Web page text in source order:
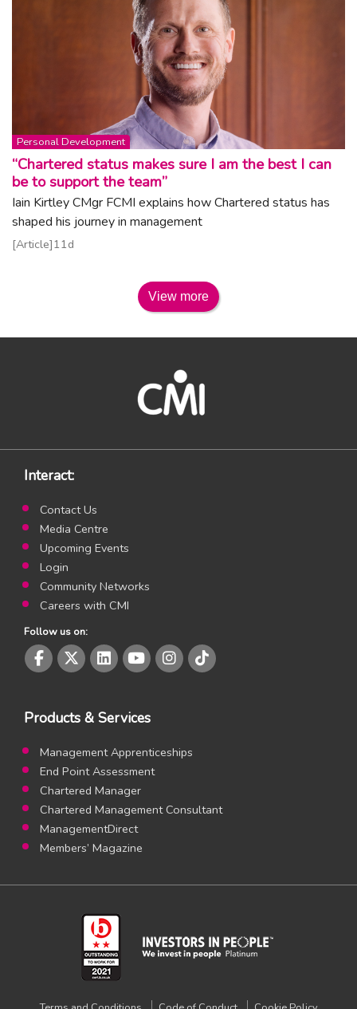
Topic:
Personal Development
“Chartered status makes sure I am the best I can
be to support the team”
Iain Kirtley CMgr FCMI explains how Chartered status has
shaped his journey in management
Read article
Article 11d
View more
Interact:
Contact Us
Media Centre
Upcoming Events
Login
Community Networks
Careers with CMI
Follow us on:
CMI Facebook page
CMI Twitter page
CMI LinkedIn page
CMI Youtube page
CMI Instagram page
CMI Instagram page
Products & Services
Management Apprenticeships
End Point Assessment
Chartered Manager
Chartered Management Consultant
ManagementDirect
Members’ Magazine